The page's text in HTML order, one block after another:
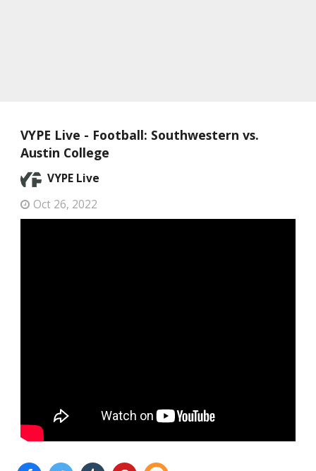
VYPE Live - Football: Southwestern vs.
Austin College
VYPE Live
Oct 26, 2022